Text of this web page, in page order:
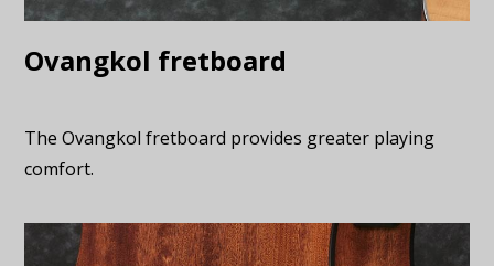
Ovangkol fretboard
The Ovangkol fretboard provides greater playing
comfort.